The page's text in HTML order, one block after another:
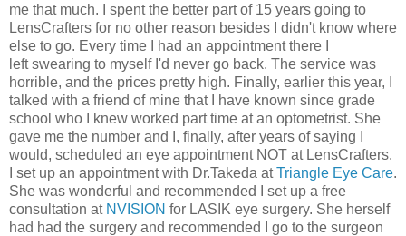
me that much. I spent the better part of 15 years going to
LensCrafters for no other reason besides I didn't know where
else to go. Every time I had an appointment there I
left swearing to myself I'd never go back. The service was
horrible, and the prices pretty high. Finally, earlier this year, I
talked with a friend of mine that I have known since grade
school who I knew worked part time at an optometrist. She
gave me the number and I, finally, after years of saying I
would, scheduled an eye appointment NOT at LensCrafters.
I set up an appointment with Dr.Takeda atTriangle Eye Care.
She was wonderful and recommended I set up a free
consultation at NVISION for LASIK eye surgery. She herself
had had the surgery and recommended I go to the surgeon